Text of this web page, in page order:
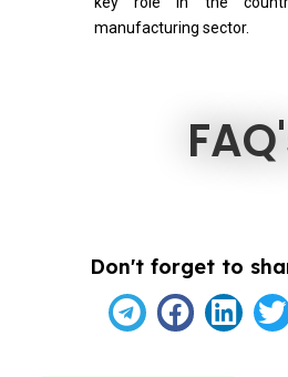
manufacturing sector.
Don't forget to